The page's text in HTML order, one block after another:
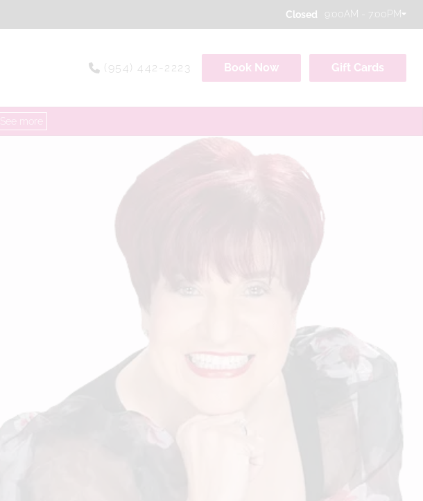
Closed 9:00AM - 7:00PM
(954) 442-2223 Book Now Gift Cards
See more